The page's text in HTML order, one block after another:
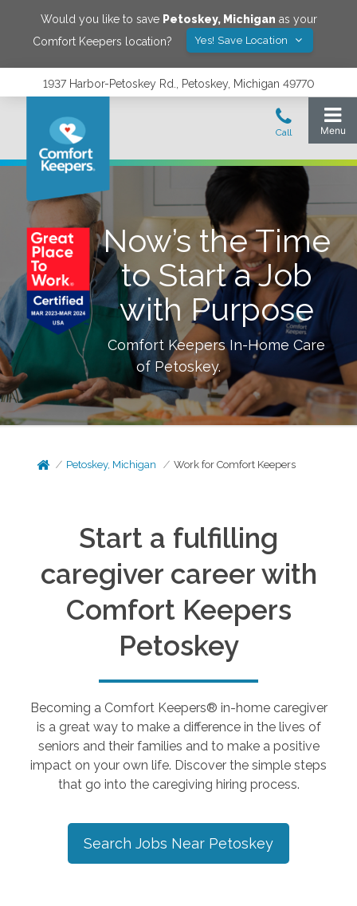
Would you like to save Petoskey, Michigan as your
Comfort Keepers location?
Yes! Save Location
1937 Harbor-Petoskey Rd., Petoskey, Michigan 49770
Now’s the Time
to Start a Job
with Purpose
Comfort Keepers In-Home Care
of Petoskey.
Petoskey, Michigan Work for Comfort Keepers
Start a fulfilling
caregiver career with
Comfort Keepers
Petoskey
Becoming a Comfort Keepers® in-home caregiver
is a great way to make a difference in the lives of
seniors and their families and to make a positive
impact on your own life. Discover the simple steps
that go into the caregiving hiring process.
Search Jobs Near Petoskey